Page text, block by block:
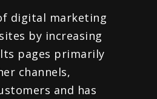
digital marketing
by increasing
pages primarily
channels,
and has